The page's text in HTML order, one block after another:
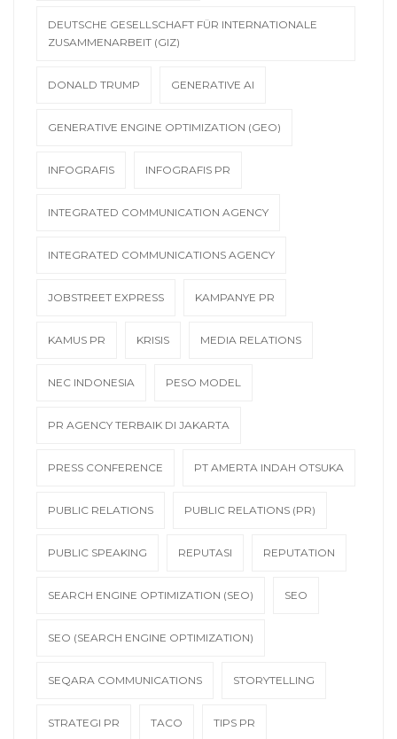
DEUTSCHE GESELLSCHAFT FÜR INTERNATIONALE
ZUSAMMENARBEIT (GIZ)
DONALD TRUMP GENERATIVE AI
GENERATIVE ENGINE OPTIMIZATION (GEO)
INFOGRAFIS INFOGRAFIS PR
INTEGRATED COMMUNICATION AGENCY
INTEGRATED COMMUNICATIONS AGENCY
JOBSTREET EXPRESS KAMPANYE PR
KAMUS PR KRISIS MEDIA RELATIONS
NEC INDONESIA PESO MODEL
PR AGENCY TERBAIK DI JAKARTA
PRESS CONFERENCE PT AMERTA INDAH OTSUKA
PUBLIC RELATIONS PUBLIC RELATIONS (PR)
PUBLIC SPEAKING REPUTASI REPUTATION
SEARCH ENGINE OPTIMIZATION (SEO) SEO
SEO (SEARCH ENGINE OPTIMIZATION)
SEQARA COMMUNICATIONS STORYTELLING
STRATEGI PR TACO TIPS PR